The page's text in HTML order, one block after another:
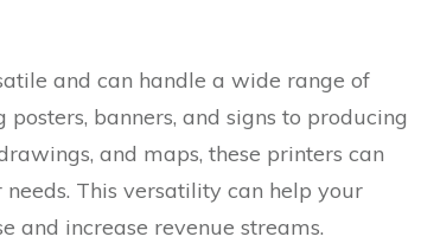
and can handle a wide range of
banners, and signs to producing
and maps, these printers can
This versatility can help your
and increase revenue streams.